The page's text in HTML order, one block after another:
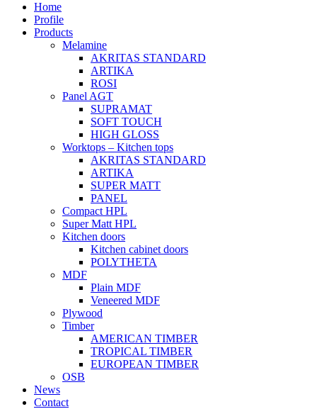
Home
Profile
Products
Melamine
AKRITAS STANDARD
ARTIKA
ROSI
Panel AGT
SUPRAMAT
SOFT TOUCH
HIGH GLOSS
Worktops – Kitchen tops
AKRITAS STANDARD
ARTIKA
SUPER MATT
PANEL
Compact HPL
Super Matt HPL
Kitchen doors
Kitchen cabinet doors
POLYTHETA
MDF
Plain MDF
Veneered MDF
Plywood
Timber
AMERICAN TIMBER
TROPICAL TIMBER
EUROPEAN TIMBER
OSB
News
Contact